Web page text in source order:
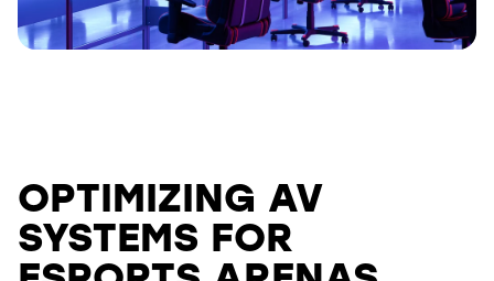
OPTIMIZING AV
SYSTEMS FOR